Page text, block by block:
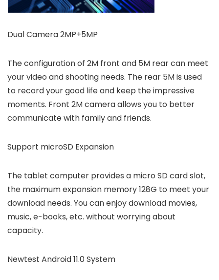
Dual Camera 2MP+5MP
The configuration of 2M front and 5M rear can meet
your video and shooting needs. The rear 5M is used
to record your good life and keep the impressive
moments. Front 2M camera allows you to better
communicate with family and friends.
Support microSD Expansion
The tablet computer provides a micro SD card slot,
the maximum expansion memory 128G to meet your
download needs. You can enjoy download movies,
music, e-books, etc. without worrying about
capacity.
Newtest Android 11.0 System